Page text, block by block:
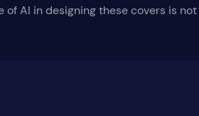
of AI in designing these covers is